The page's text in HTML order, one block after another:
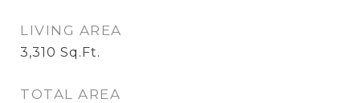
LIVING AREA
3,310 Sq.Ft.
TOTAL AREA